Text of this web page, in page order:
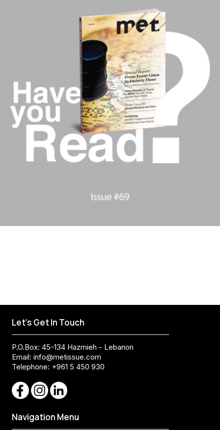
Let's Get In Touch
P.O.Box: 45-134 Hazmieh - Lebanon
Email: info@metissue.com
Telephone: +961 5 450 930
Navigation Menu